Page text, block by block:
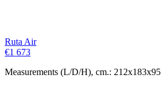
Ruta Air
€1 673
Measurements (L/D/H), cm.: 212x183x95